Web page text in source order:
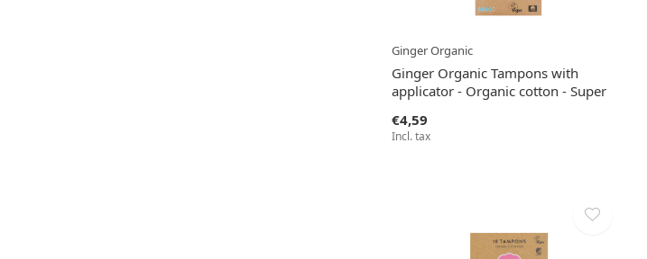
Ginger Organic
Ginger Organic Tampons with
applicator - Organic cotton - Super
€4,59
Incl. tax